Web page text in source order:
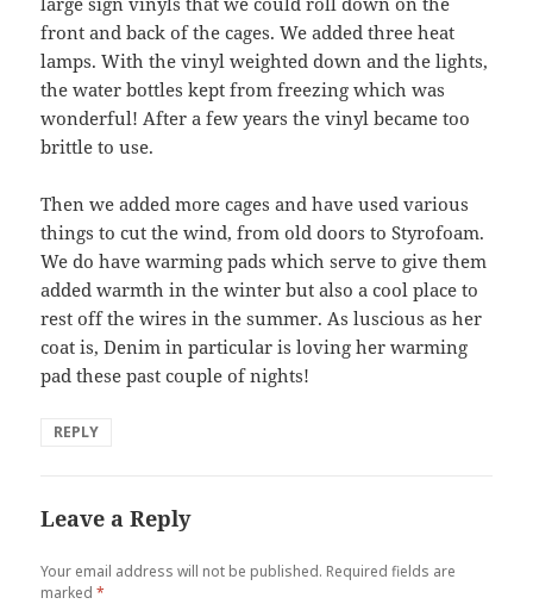
front and back of the cages. We added three heat
lamps. With the vinyl weighted down and the lights,
the water bottles kept from freezing which was
wonderful! After a few years the vinyl became too
brittle to use.
Then we added more cages and have used various
things to cut the wind, from old doors to Styrofoam.
We do have warming pads which serve to give them
added warmth in the winter but also a cool place to
rest off the wires in the summer. As luscious as her
coat is, Denim in particular is loving her warming
pad these past couple of nights!
REPLY
Leave a Reply
Your email address will not be published. Required fields are
marked*